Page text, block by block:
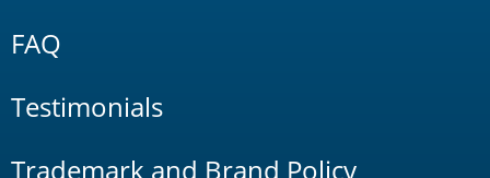
FAQ
Testimonials
Trademark and Brand Policy